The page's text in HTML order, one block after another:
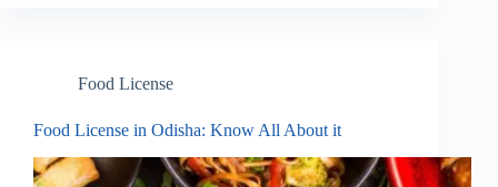
Food License
Food License in Odisha: Know All About it